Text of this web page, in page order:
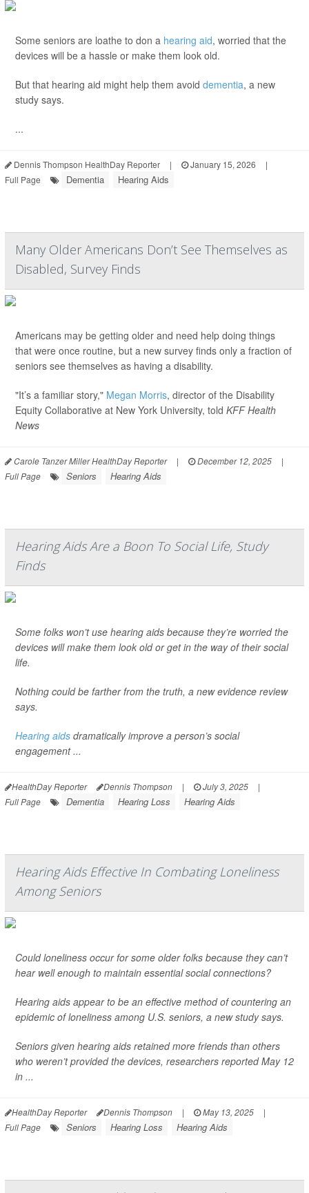
Some seniors are loathe to don a hearing aid, worried that the
devices will be a hassle or make them look old.
But that hearing aid might help them avoid dementia, a new
study says.
...
Dennis Thompson HealthDay Reporter | January 15, 2026
|
Full Page
Dementia Hearing Aids
Many Older Americans Don’t See Themselves as
Disabled, Survey Finds
Americans may be getting older and need help doing things
that were once routine, but a new survey finds only a fraction of
seniors see themselves as having a disability.
"It’s a familiar story," Megan Morris, director of the Disability
Equity Collaborative at New York University, told KFF Health
News
Carole Tanzer Miller HealthDay Reporter | December 12, 2025
|
Full Page
Seniors Hearing Aids
Hearing Aids Are a Boon To Social Life, Study
Finds
Some folks won’t use hearing aids because they’re worried the
devices will make them look old or get in the way of their social
life.
Nothing could be farther from the truth, a new evidence review
says.
Hearing aids dramatically improve a person’s social
engagement ...
HealthDay Reporter Dennis Thompson | July 3, 2025
|
Full Page
Dementia Hearing Loss Hearing Aids
Hearing Aids Effective In Combating Loneliness
Among Seniors
Could loneliness occur for some older folks because they can’t
hear well enough to maintain essential social connections?
Hearing aids appear to be an effective method of countering an
epidemic of loneliness among U.S. seniors, a new study says.
Seniors given hearing aids retained more friends than others
who weren’t provided the devices, researchers reported May 12
in ...
HealthDay Reporter Dennis Thompson | May 13, 2025
|
Full Page
Seniors Hearing Loss Hearing Aids